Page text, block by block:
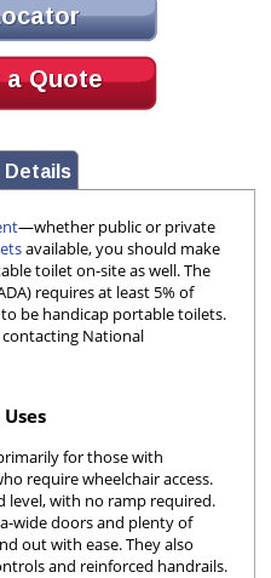
Quote
Details
—whether public or private
available, you should make
toilet on-site as well. The
requires at least 5% of
be handicap portable toilets.
National
for those with
require wheelchair access.
level, with no ramp required.
wide doors and plenty of
out with ease. They also
and reinforced handrails.